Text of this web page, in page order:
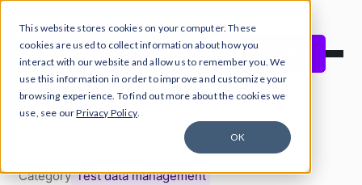
This website stores cookies on your computer. These
cookies are used to collect information about how you
interact with our website and allow us to remember you. We
use this information in order to improve and customize your
browsing experience. To find out more about the cookies we
use, see ourPrivacy Policy.
OK
Close Announcement Banner
Start free
Category Test data management